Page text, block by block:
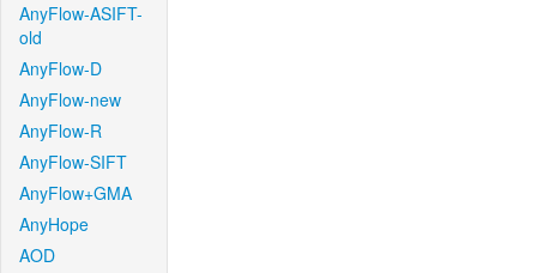
AnyFlow-ASIFT-
old
AnyFlow-D
AnyFlow-new
AnyFlow-R
AnyFlow-SIFT
AnyFlow+GMA
AnyHope
AOD